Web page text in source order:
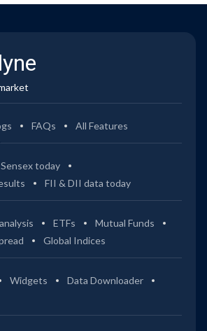
FAQs All Features
Sensex today
FII & DII data today
ETFs
Mutual Funds
Global Indices
Widgets
Data Downloader